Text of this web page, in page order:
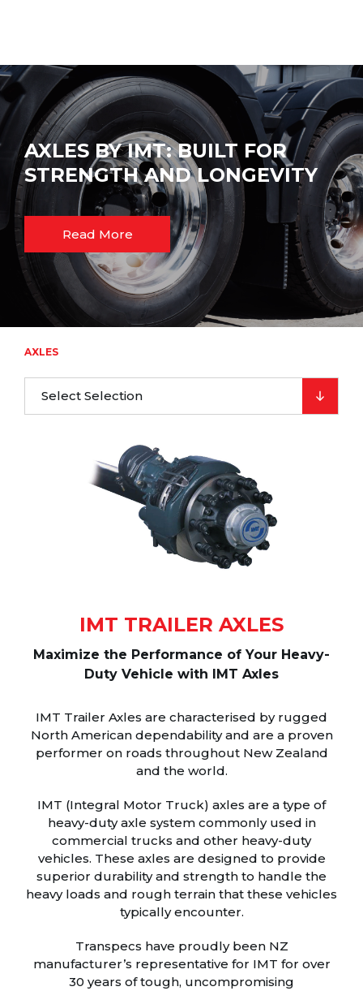
AXLES BY IMT: BUILT FOR
STRENGTH AND LONGEVITY
Read More
AXLES
Select Selection
IMT TRAILER AXLES
Maximize the Performance of Your Heavy-
Duty Vehicle with IMT Axles
IMT Trailer Axles are characterised by rugged
North American dependability and are a proven
performer on roads throughout New Zealand
and the world.
IMT (Integral Motor Truck) axles are a type of
heavy-duty axle system commonly used in
commercial trucks and other heavy-duty
vehicles. These axles are designed to provide
superior durability and strength to handle the
heavy loads and rough terrain that these vehicles
typically encounter.
Transpecs have proudly been NZ
manufacturer’s representative for IMT for over
30 years of tough, uncompromising